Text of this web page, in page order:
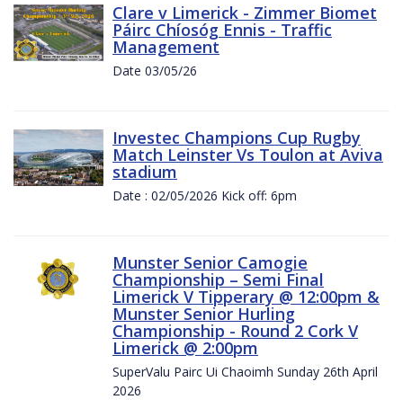
Clare v Limerick - Zimmer Biomet
Páirc Chíosóg Ennis - Traffic
Management
Date 03/05/26
Investec Champions Cup Rugby
Match Leinster Vs Toulon at Aviva
stadium
Date : 02/05/2026 Kick off: 6pm
Munster Senior Camogie
Championship – Semi Final
Limerick V Tipperary @ 12:00pm &
Munster Senior Hurling
Championship - Round 2 Cork V
Limerick @ 2:00pm
SuperValu Pairc Ui Chaoimh Sunday 26th April
2026